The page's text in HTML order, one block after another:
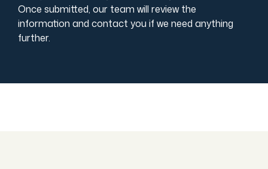
Once submitted, our team will review the
information and contact you if we need anything
further.